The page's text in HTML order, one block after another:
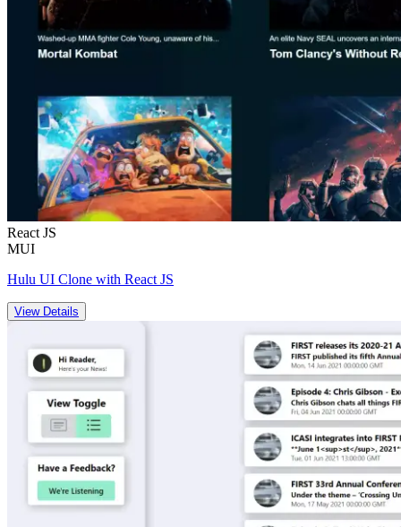
React JS
MUI
Hulu UI Clone with React JS
View Details